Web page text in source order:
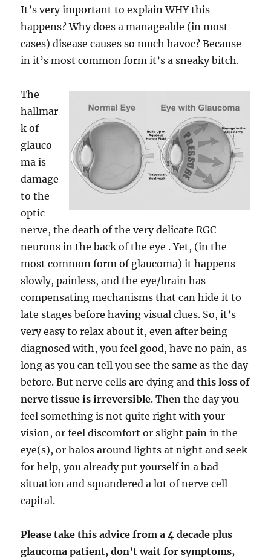
It’s very important to explain WHY this
happens? Why does a manageable (in most
cases) disease causes so much havoc? Because
in it’s most common form it’s a sneaky bitch.
The
hallmar
k of
glauco
ma is
damage
to the
optic
nerve, the death of the very delicate RGC
neurons in the back of the eye . Yet, (in the
most common form of glaucoma) it happens
slowly, painless, and the eye/brain has
compensating mechanisms that can hide it to
late stages before having visual clues. So, it’s
very easy to relax about it, even after being
diagnosed with, you feel good, have no pain, as
long as you can tell you see the same as the day
before. But nerve cells are dying andthis loss of
nerve tissue is irreversible. Then the day you
feel something is not quite right with your
vision, or feel discomfort or slight pain in the
eye(s), or halos around lights at night and seek
for help, you already put yourself in a bad
situation and squandered a lot of nerve cell
capital.
Please take this advice from a 4 decade plus
glaucoma patient, don’t wait for symptoms,